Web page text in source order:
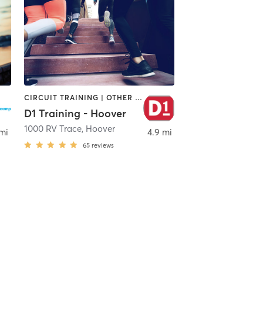
CIRCUIT TRAINING | OTHER | PERSONAL TRAINING | SPORTS
D1 Training - Hoover
1000 RV Trace, Hoover
65 reviews
4.9 mi